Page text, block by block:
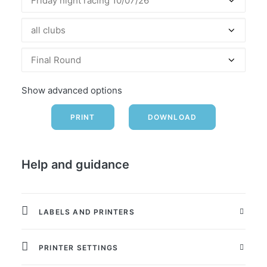
all clubs
Final Round
Show advanced options
Help and guidance
LABELS AND PRINTERS
PRINTER SETTINGS